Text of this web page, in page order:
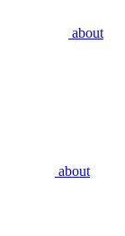
about
about